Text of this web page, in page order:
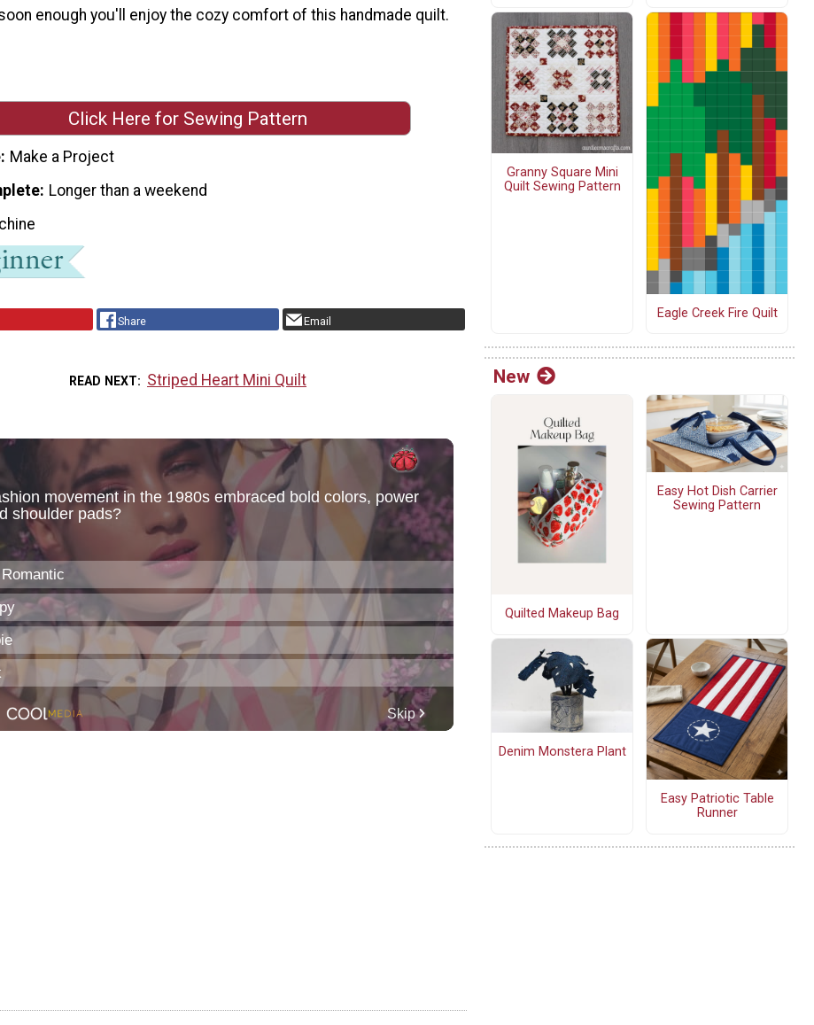
enough you'll enjoy the cozy comfort of this handmade quilt.
Click Here for Sewing Pattern
Make a Project
Longer than a weekend
Share Email
READ NEXT Striped Heart Mini Quilt
Granny Square Mini
Quilt Sewing Pattern
Eagle Creek Fire Quilt
New
Quilted Makeup Bag
Easy Hot Dish Carrier
Sewing Pattern
Denim Monstera Plant
Easy Patriotic Table
Runner